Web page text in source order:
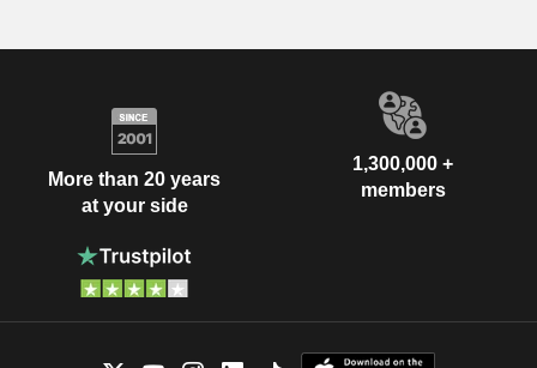
More than 20 years
at your side
1,300,000 +
members